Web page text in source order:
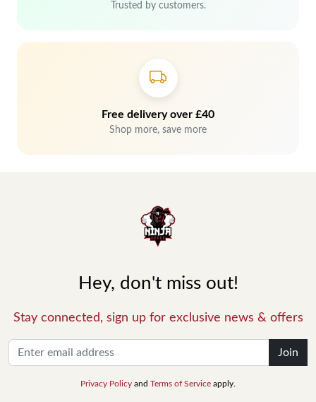
Trusted by customers.
Free delivery over £40
Shop more, save more
Hey, don't miss out!
Stay connected, sign up for exclusive news & offers
Join
Privacy Policy and Terms of Service apply.